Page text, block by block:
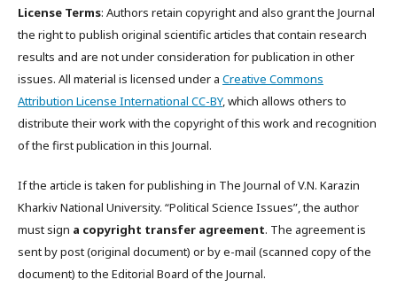
License Terms: Authors retain copyright and also grant the Journal
the right to publish original scientific articles that contain research
results and are not under consideration for publication in other
issues. All material is licensed under a Creative Commons
Attribution License International CC-BY, which allows others to
distribute their work with the copyright of this work and recognition
of the first publication in this Journal.
If the article is taken for publishing in The Journal of V.N. Karazin
Kharkiv National University. “Political Science Issues”, the author
must sign a copyright transfer agreement. The agreement is
sent by post (original document) or by e-mail (scanned copy of the
document) to the Editorial Board of the Journal.